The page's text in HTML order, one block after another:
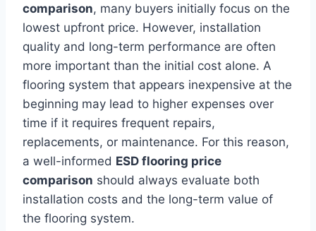
comparison, many buyers initially focus on the
lowest upfront price. However, installation
quality and long-term performance are often
more important than the initial cost alone. A
flooring system that appears inexpensive at the
beginning may lead to higher expenses over
time if it requires frequent repairs,
replacements, or maintenance. For this reason,
a well-informed ESD flooring price
comparison should always evaluate both
installation costs and the long-term value of
the flooring system.